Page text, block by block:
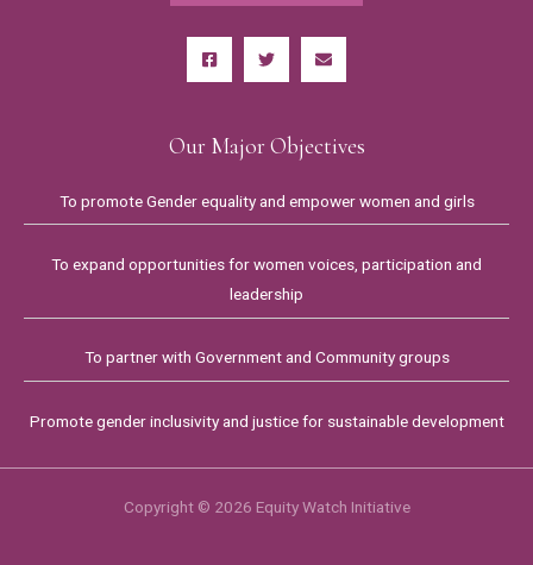
Our Major Objectives
To promote Gender equality and empower women and girls
To expand opportunities for women voices, participation and
leadership
To partner with Government and Community groups
Promote gender inclusivity and justice for sustainable development
Copyright © 2026 Equity Watch Initiative